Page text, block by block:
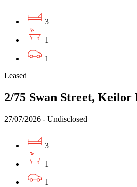
3
1
1
Leased
2/75 Swan Street, Keilor
27/07/2026 - Undisclosed
3
1
1